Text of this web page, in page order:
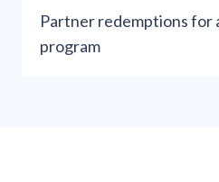
Partner redemptions for
program